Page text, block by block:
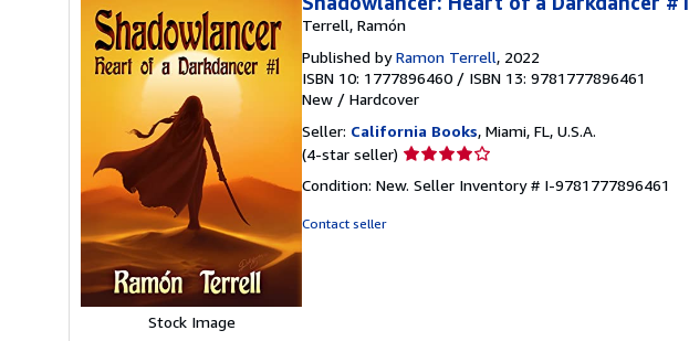
Stock Image
Terrell, Ramón
Published byRamon Terrell, 2022
ISBN 10: 1777896460 / ISBN 13: 9781777896461
New / Hardcover
Seller: California Books, Miami, FL, U.S.A.
(4-star seller) Seller
4
Condition: New. Seller Inventory # I-9781777896461
Contact seller